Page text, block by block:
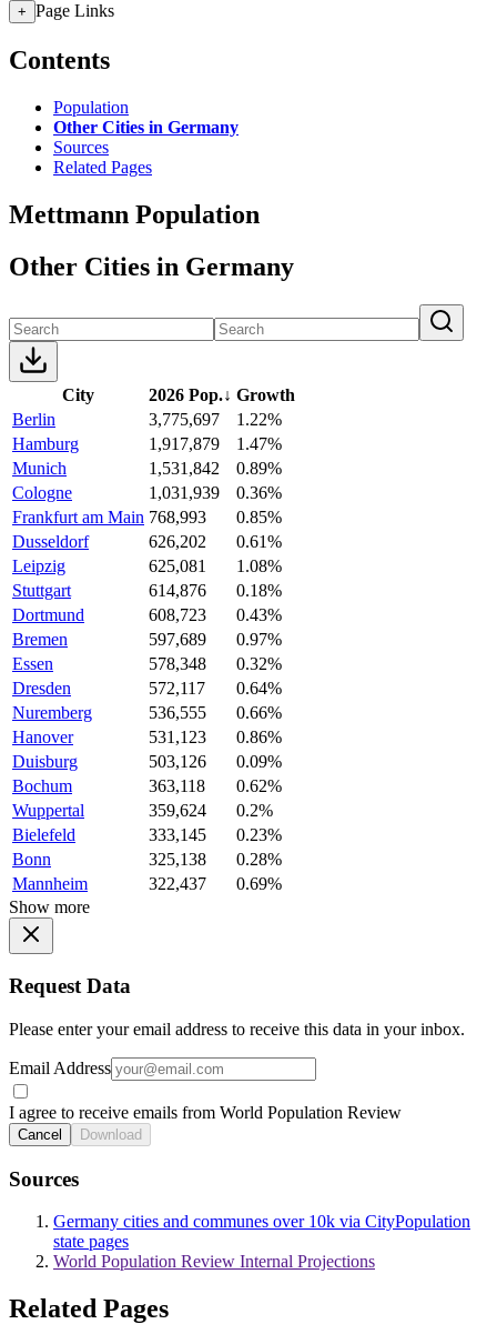
+ Page Links
Contents
Population
Other Cities in Germany
Sources
Related Pages
Mettmann Population
Other Cities in Germany
City 2026 Pop.↓ Growth
Berlin
3,775,697
1.22%
Hamburg
1,917,879
1.47%
Munich
1,531,842
0.89%
Cologne
1,031,939
0.36%
Frankfurt am Main 768,993
0.85%
Dusseldorf
626,202
0.61%
Leipzig
625,081
1.08%
Stuttgart
614,876
0.18%
Dortmund
608,723
0.43%
Bremen
597,689
0.97%
Essen
578,348
0.32%
Dresden
572,117
0.64%
Nuremberg
536,555
0.66%
Hanover
531,123
0.86%
Duisburg
503,126
0.09%
Bochum
363,118
0.62%
Wuppertal
359,624
0.2%
Bielefeld
333,145
0.23%
Bonn
325,138
0.28%
Mannheim
322,437
0.69%
Show more
Request Data
Please enter your email address to receive this data in your inbox.
Email Address
I agree to receive emails from World Population Review
Cancel Download
Sources
Germany cities and communes over 10k via CityPopulation
state pages
World Population Review Internal Projections
Related Pages